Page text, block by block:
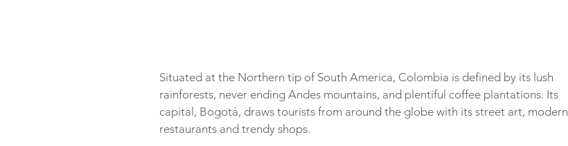
Situated at the Northern tip of South America, Colombia is defined by its lush
rainforests, never ending Andes mountains, and plentiful coffee plantations. Its
capital, Bogotá, draws tourists from around the globe with its street art, modern
restaurants and trendy shops.